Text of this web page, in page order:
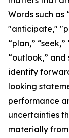
Words such as
"anticipate,"
“plan,”
“outlook,”
identify
looking
performance
uncertainties
materially